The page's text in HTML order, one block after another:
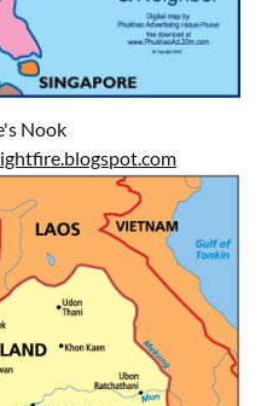
Nook